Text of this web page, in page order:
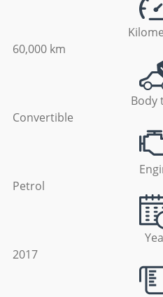
60,000 km
Body
Convertible
Petrol
2017